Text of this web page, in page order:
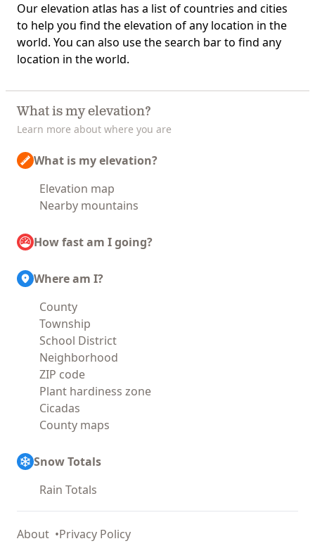
Ourelevation atlas has a list of countries and cities
to help you find the elevation of any location in the
world. You can also use the search bar to find any
location in the world.
What is my elevation?
Learn more about where you are
What is my elevation?
Elevation map
Nearby mountains
How fast am I going?
Where am I?
County
Township
School District
Neighborhood
ZIP code
Plant hardiness zone
Cicadas
County maps
Snow Totals
Rain Totals
About Privacy Policy